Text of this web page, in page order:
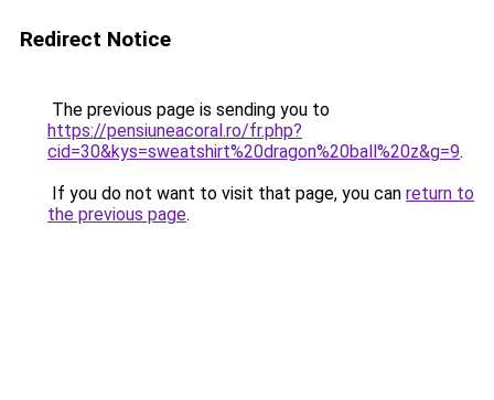
Redirect Notice
The previous page is sending you to
https://pensiuneacoral.ro/fr.php?
cid=30&kys=sweatshirt%20dragon%20ball%20z&g=9.
If you do not want to visit that page, you can return to
the previous page.